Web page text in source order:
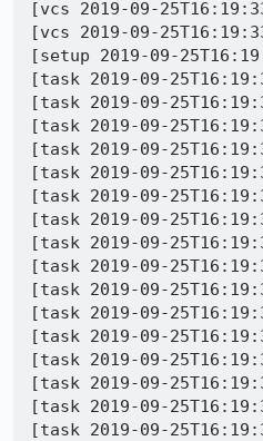
[vcs 2019-09-
[vcs 2019-09-
[setup 2019-09-
[task 2019-09-
[task 2019-09-
[task 2019-09-
[task 2019-09-
[task 2019-09-
[task 2019-09-
[task 2019-09-
[task 2019-09-
[task 2019-09-
[task 2019-09-
[task 2019-09-
[task 2019-09-
[task 2019-09-
[task 2019-09-
[task 2019-09-
[task 2019-09-